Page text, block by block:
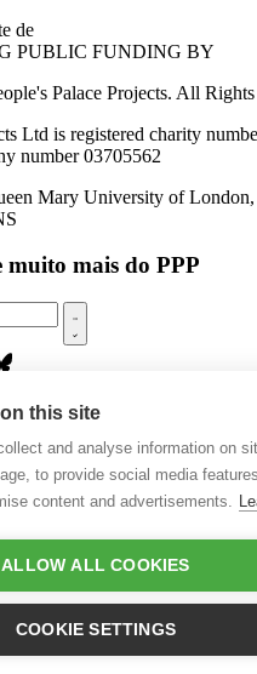
de
PUBLIC FUNDING BY
Palace Projects. All Rights
Ltd is registered charity
number 03705562
Mary University of
muito mais do PPP
this site
and analyse information on
to provide social media
content and advertisements.
ALLOW ALL COOKIES
COOKIE SETTINGS